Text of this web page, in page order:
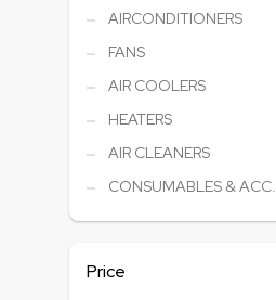
AIRCONDITIONERS
FANS
AIR COOLERS
HEATERS
AIR CLEANERS
CONSUMABLES & ACC.
Price